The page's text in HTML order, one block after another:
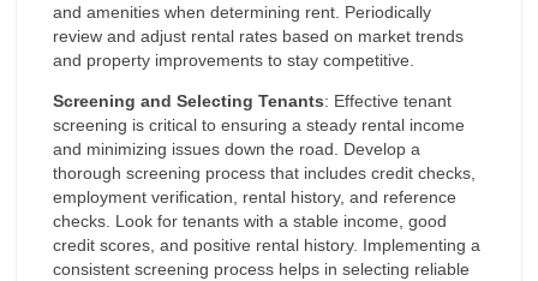
and amenities when determining rent. Periodically
review and adjust rental rates based on market trends
and property improvements to stay competitive.
Screening and Selecting Tenants: Effective tenant
screening is critical to ensuring a steady rental income
and minimizing issues down the road. Develop a
thorough screening process that includes credit checks,
employment verification, rental history, and reference
checks. Look for tenants with a stable income, good
credit scores, and positive rental history. Implementing a
consistent screening process helps in selecting reliable